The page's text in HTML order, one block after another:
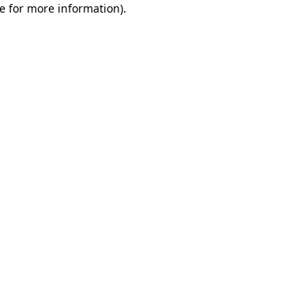
for more information).